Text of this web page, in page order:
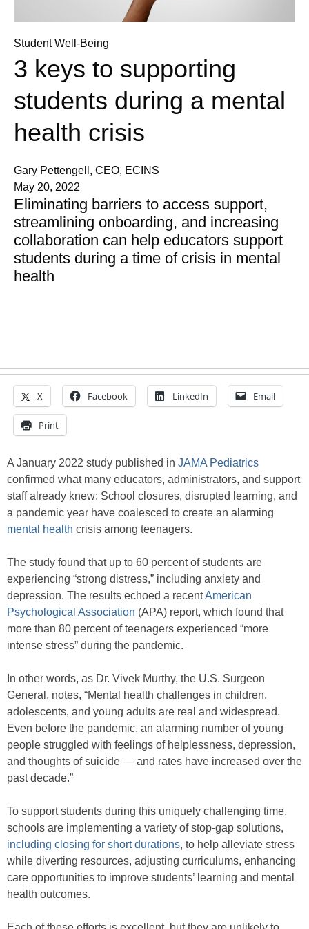
Student Well-Being
3 keys to supporting
students during a mental
health crisis
Gary Pettengell, CEO, ECINS
May 20, 2022
Eliminating barriers to access support,
streamlining onboarding, and increasing
collaboration can help educators support
students during a time of crisis in mental
health
X Facebook LinkedIn Email
Print
A January 2022 study published in JAMA Pediatrics
confirmed what many educators, administrators, and support
staff already knew: School closures, disrupted learning, and
a pandemic year have coalesced to create an alarming
mental health crisis among teenagers.
The study found that up to 60 percent of students are
experiencing “strong distress,” including anxiety and
depression. The results echoed a recentAmerican
Psychological Association (APA) report, which found that
more than 80 percent of teenagers experienced “more
intense stress” during the pandemic.
In other words, as Dr. Vivek Murthy, the U.S. Surgeon
General, notes, “Mental health challenges in children,
adolescents, and young adults are real and widespread.
Even before the pandemic, an alarming number of young
people struggled with feelings of helplessness, depression,
and thoughts of suicide — and rates have increased over the
past decade.”
To support students during this uniquely challenging time,
schools are implementing a variety of stop-gap solutions,
including closing for short durations, to help alleviate stress
while diverting resources, adjusting curriculums, enhancing
care opportunities to improve students’ learning and mental
health outcomes.